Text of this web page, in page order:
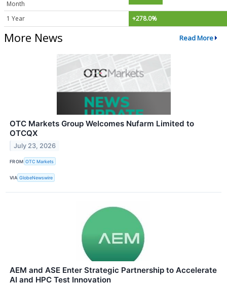
Month
1 Year +278.0%
More News Read More
OTC Markets Group Welcomes Nufarm Limited to
OTCQX
July 23, 2026
FROM OTC Markets
VIA GlobeNewswire
AEM and ASE Enter Strategic Partnership to Accelerate
AI and HPC Test Innovation